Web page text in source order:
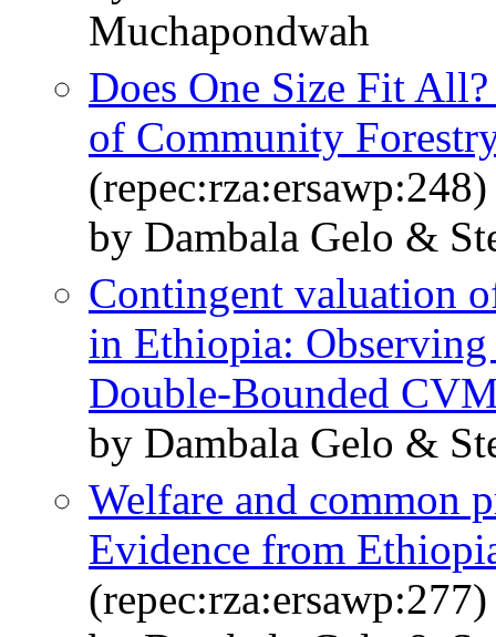
Muchapondwah
Does One Size Fit
of Community
(repec:rza:ersawp:248)
by Dambala Gelo &
Contingent valuation
in Ethiopia: Observing
Double-Bounded
by Dambala Gelo &
Welfare and common
Evidence from
(repec:rza:ersawp:277)